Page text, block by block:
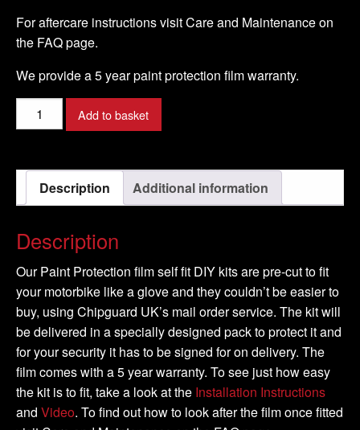
For aftercare instructions visit Care and Maintenance on
the FAQ page.
We provide a 5 year paint protection film warranty.
Kawasaki
-
-
-
-
2011
DIY
Full
Kit
quantity
Add to basket
Description Additional information
Description
Our Paint Protection film self fit DIY kits are pre-cut to fit
your motorbike like a glove and they couldn’t be easier to
buy, using Chipguard UK’s mail order service. The kit will
be delivered in a specially designed pack to protect it and
for your security it has to be signed for on delivery. The
film comes with a 5 year warranty. To see just how easy
the kit is to fit, take a look at the Installation Instructions
and Video. To find out how to look after the film once fitted